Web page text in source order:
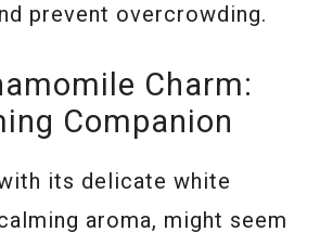
prevent overcrowding.
Charm:
Companion
its delicate white
aroma, might seem